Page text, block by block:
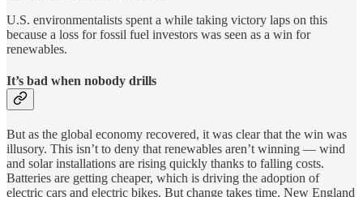
U.S. environmentalists spent a while taking victory laps on this
because a loss for fossil fuel investors was seen as a win for
renewables.
It’s bad when nobody drills
But as the global economy recovered, it was clear that the win was
illusory. This isn’t to deny that renewables aren’t winning — wind
and solar installations are rising quickly thanks to falling costs.
Batteries are getting cheaper, which is driving the adoption of
electric cars and electric bikes. But change takes time. New England